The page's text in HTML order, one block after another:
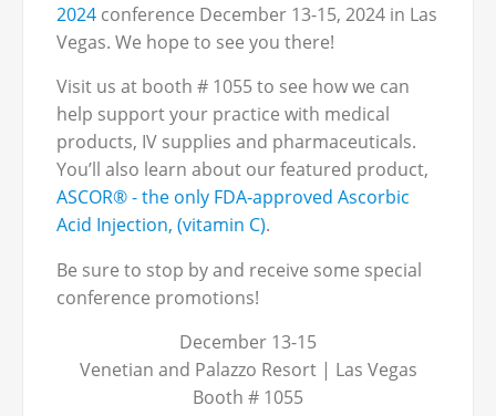
2024 conference December 13-15, 2024 in Las
Vegas. We hope to see you there!
Visit us at booth # 1055 to see how we can
help support your practice with medical
products, IV supplies and pharmaceuticals.
You’ll also learn about our featured product,
ASCOR® - the only FDA-approved Ascorbic
Acid Injection, (vitamin C).
Be sure to stop by and receive some special
conference promotions!
December 13-15
Venetian and Palazzo Resort | Las Vegas
Booth # 1055